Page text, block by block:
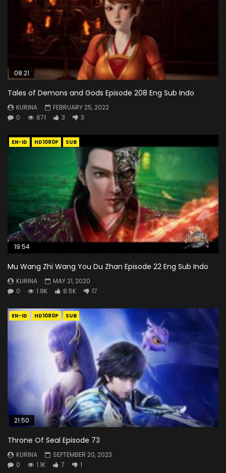
08:21
Tales of Demons and Gods Episode 208 Eng Sub Indo
KURINA
FEBRUARY 25, 2022
0
671 3 3
EN-ID HD1080P SUB
19:54
Mu Wang Zhi Wang You Du Zhan Episode 22 Eng Sub Indo
KURINA
MAY 21, 2020
0
1.9K 8.5K 17
EN-ID HD1080P SUB
21:50
Throne Of Seal Episode 73
KURINA
SEPTEMBER 20, 2023
0
1.1K 7 1